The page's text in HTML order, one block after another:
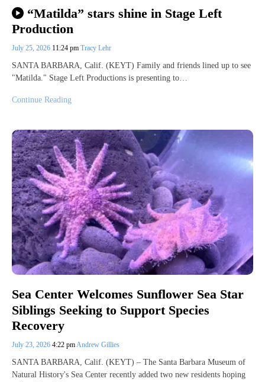
“Matilda” stars shine in Stage Left
Production
July 25, 2026 11:24 pm Tracy Lehr
SANTA BARBARA, Calif. (KEYT) Family and friends lined up to see
"Matilda." Stage Left Productions is presenting to…
Continue Reading
Sea Center Welcomes Sunflower Sea Star
Siblings Seeking to Support Species
Recovery
July 23, 2026 4:22 pmAndrew Gillies
SANTA BARBARA, Calif. (KEYT) – The Santa Barbara Museum of
Natural History's Sea Center recently added two new residents hoping